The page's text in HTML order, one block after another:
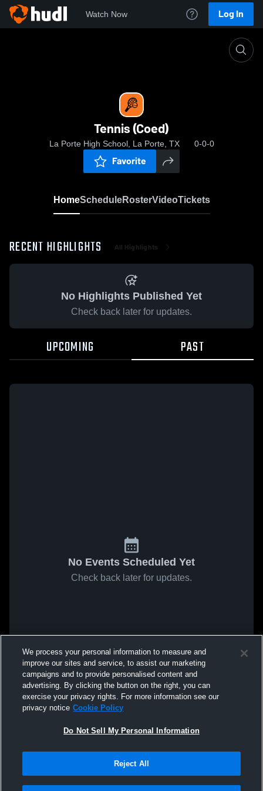
Watch Now Log In
Tennis (Coed)
La Porte High School, La Porte, TX 0-0-0
Favorite
HomeScheduleRosterVideoTickets
RECENT HIGHLIGHTS All Highlights
No Highlights Published Yet
Check back later for updates.
UPCOMING PAST
No Events Scheduled Yet
Check back later for updates.
We process your personal information to measure and
improve our sites and service, to assist our marketing
campaigns and to provide personalised content and
advertising. By clicking the button on the right, you can
exercise your privacy rights. For more information see our
privacy notice Cookie Policy
Do Not Sell My Personal Information
Reject All